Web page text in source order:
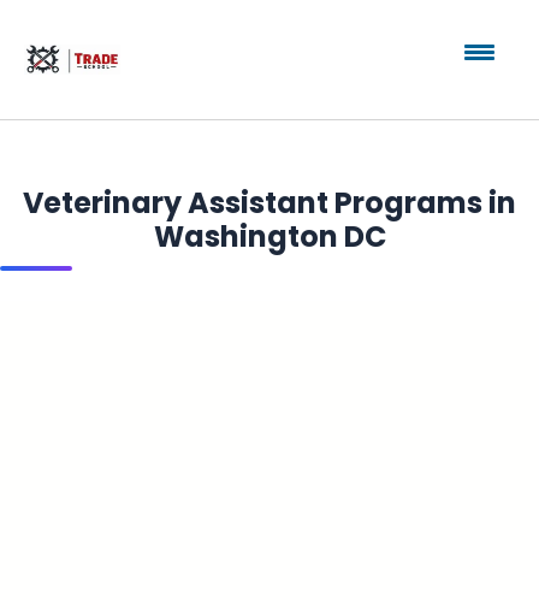
Veterinary Assistant Programs in
Washington DC